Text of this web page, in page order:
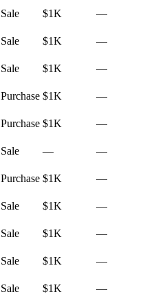
Sale $1K
—
Sale $1K
—
Sale $1K
—
Purchase $1K
—
Purchase $1K
—
Sale —
—
Purchase $1K
—
Sale $1K
—
Sale $1K
—
Sale $1K
—
Sale $1K
—